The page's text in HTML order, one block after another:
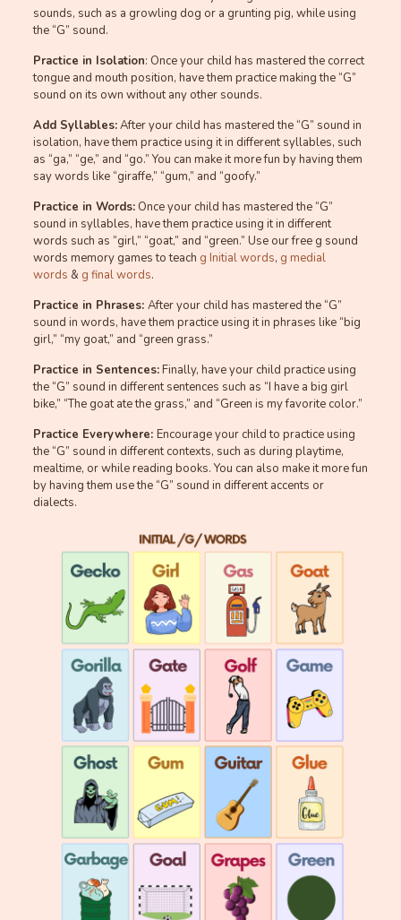
sounds, such as a growling dog or a grunting pig, while using
the “G” sound.
Practice in Isolation: Once your child has mastered the correct
tongue and mouth position, have them practice making the “G”
sound on its own without any other sounds.
Add Syllables:After your child has mastered the “G” sound in
isolation, have them practice using it in different syllables, such
as “ga,” “ge,” and “go.” You can make it more fun by having them
say words like “giraffe,” “gum,” and “goofy.”
Practice in Words:Once your child has mastered the “G”
sound in syllables, have them practice using it in different
words such as “girl,” “goat,” and “green.” Use our free g sound
words memory games to teach g Initial words, g medial
words & g final words.
Practice in Phrases: After your child has mastered the “G”
sound in words, have them practice using it in phrases like “big
girl,” “my goat,” and “green grass.”
Practice in Sentences:Finally, have your child practice using
the “G” sound in different sentences such as “I have a big girl
bike,” “The goat ate the grass,” and “Green is my favorite color.”
Practice Everywhere: Encourage your child to practice using
the “G” sound in different contexts, such as during playtime,
mealtime, or while reading books. You can also make it more fun
by having them use the “G” sound in different accents or
dialects.